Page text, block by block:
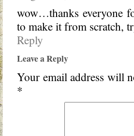
wow…thanks everyone
to make it from scratch,
Reply
Leave a Reply
Your email address will
*